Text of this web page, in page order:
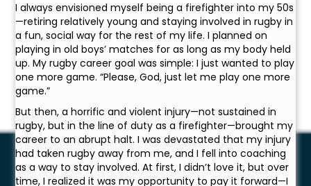
I always envisioned myself being a firefighter into my 50s
—retiring relatively young and staying involved in rugby in
a fun, social way for the rest of my life. I planned on
playing in old boys’ matches for as long as my body held
up. My rugby career goal was simple: I just wanted to play
one more game. “Please, God, just let me play one more
game.”
But then, a horrific and violent injury—not sustained in
rugby, but in the line of duty as a firefighter—brought my
career to an abrupt halt. I was devastated that my injury
had taken rugby away from me, and I fell into coaching
as a way to stay involved. At first, I didn’t love it, but over
time, I realized it was my opportunity to pay it forward—I